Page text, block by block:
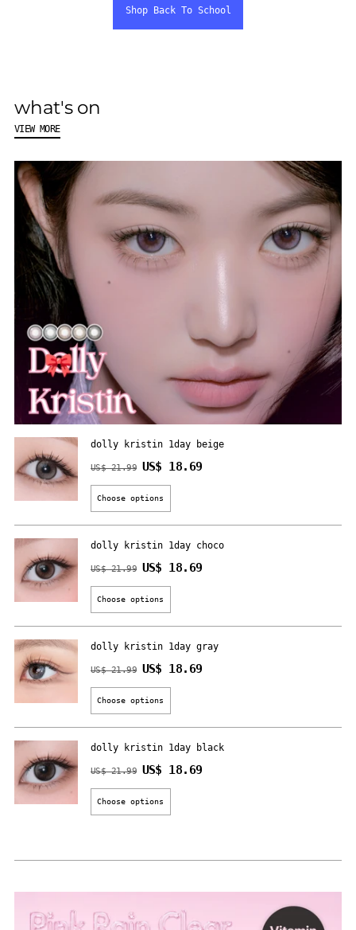
Shop Back To School
what's on
VIEW MORE
dolly kristin 1day beige
Regular
price
US$ 21.99 US$ 18.69
Choose options
dolly kristin 1day choco
Regular
price
US$ 21.99 US$ 18.69
Choose options
dolly kristin 1day gray
Regular
price
US$ 21.99 US$ 18.69
Choose options
dolly kristin 1day black
Regular
price
US$ 21.99 US$ 18.69
Choose options